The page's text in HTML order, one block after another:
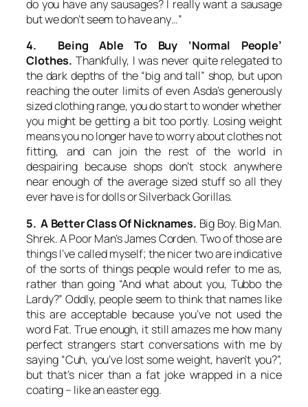
do you have any sausages? I really want a sausage
but we don’t seem to have any…”
4. Being Able To Buy ‘Normal People’
Clothes. Thankfully, I was never quite relegated to
the dark depths of the “big and tall” shop, but upon
reaching the outer limits of even Asda’s generously
sized clothing range, you do start to wonder whether
you might be getting a bit too portly. Losing weight
means you no longer have to worry about clothes not
fitting, and can join the rest of the world in
despairing because shops don’t stock anywhere
near enough of the average sized stuff so all they
ever have is for dolls or Silverback Gorillas.
5. A Better Class Of Nicknames. Big Boy. Big Man.
Shrek. A Poor Man’s James Corden. Two of those are
things I’ve called myself; the nicer two are indicative
of the sorts of things people would refer to me as,
rather than going “And what about you, Tubbo the
Lardy?” Oddly, people seem to think that names like
this are acceptable because you’ve not used the
word Fat. True enough, it still amazes me how many
perfect strangers start conversations with me by
saying “Cuh, you’ve lost some weight, haven’t you?”,
but that’s nicer than a fat joke wrapped in a nice
coating – like an easter egg.